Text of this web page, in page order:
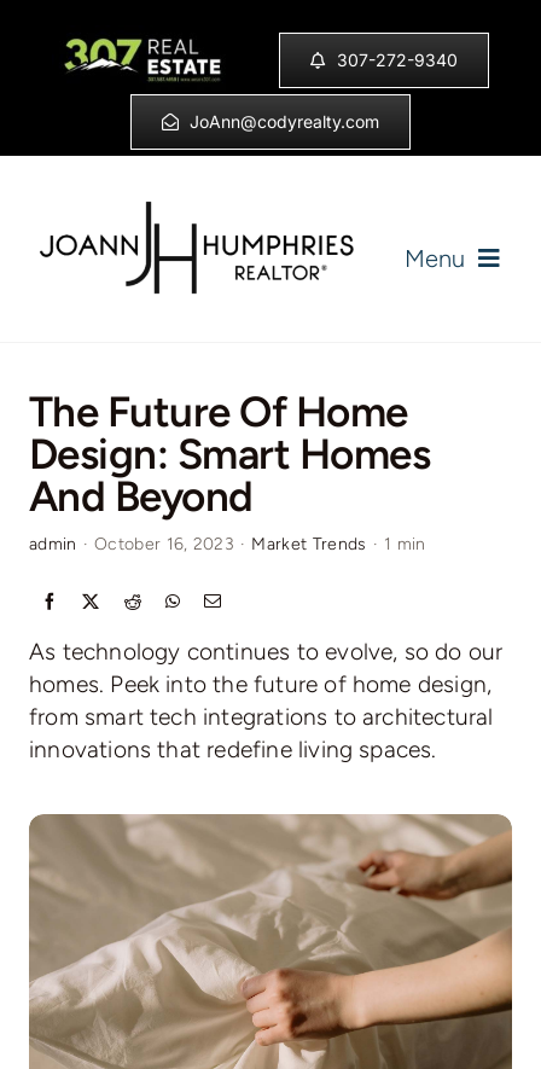
307-272-9340
JoAnn@codyrealty.com
Menu
Listings
Relocating
Our Communities
Contact
The Future Of Home
Design: Smart Homes
And Beyond
admin · October 16, 2023 · Market Trends · 1 min
As technology continues to evolve, so do our
homes. Peek into the future of home design,
from smart tech integrations to architectural
innovations that redefine living spaces.